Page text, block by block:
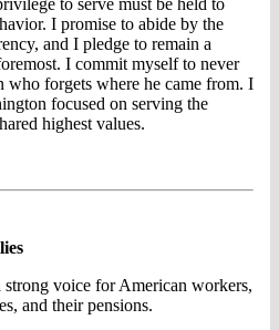
to serve must be held to
I promise to abide by the
and I pledge to remain a
I commit myself to never
who forgets where he came from. I
focused on serving the
highest values.
voice for American workers,
and their pensions.